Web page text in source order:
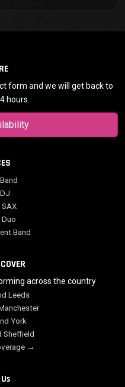
form and we will get back to
hours.
Band
across the country
Leeds
York
Sheffield
→